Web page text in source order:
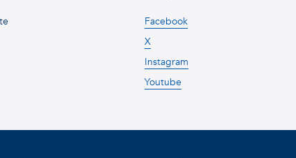
Facebook
X
Instagram
Youtube